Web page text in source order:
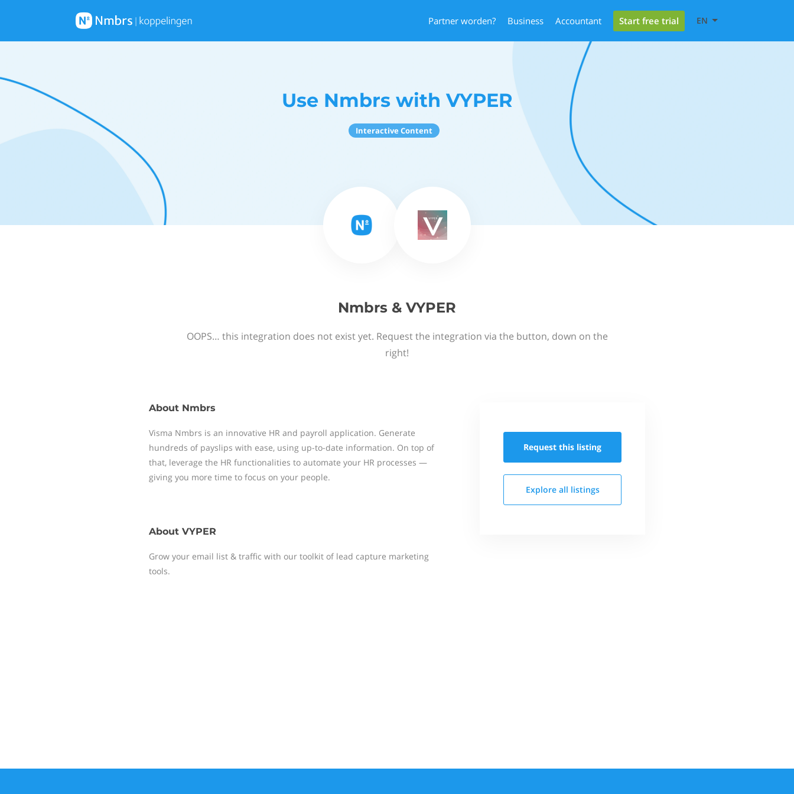
Partner worden? Business Accountant Start free trial EN
Use Nmbrs with VYPER
Interactive Content
Nmbrs & VYPER
OOPS… this integration does not exist yet. Request the integration via the button, down on the
right!
About Nmbrs
Visma Nmbrs is an innovative HR and payroll application. Generate
hundreds of payslips with ease, using up-to-date information. On top of
that, leverage the HR functionalities to automate your HR processes —
giving you more time to focus on your people.
About VYPER
Grow your email list & traffic with our toolkit of lead capture marketing
tools.
Request this listing
Explore all listings